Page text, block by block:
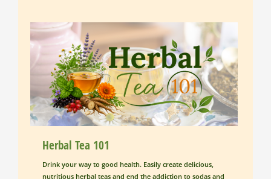
Herbal Tea 101
Drink your way to good health. Easily create delicious,
nutritious herbal teas and end the addiction to sodas and